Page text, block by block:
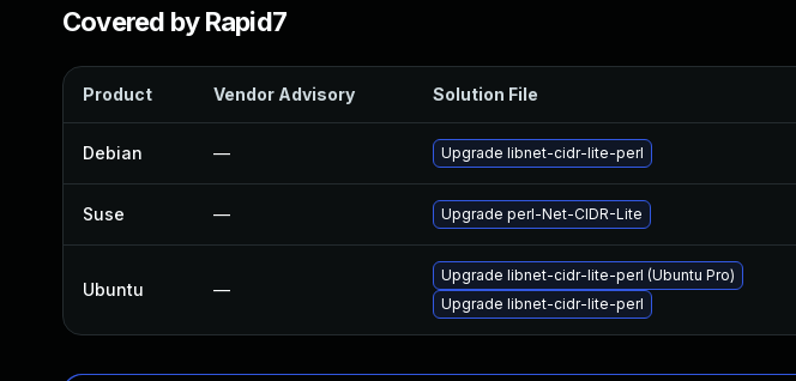
Covered by Rapid7
Product Vendor Advisory Solution File
Debian — Upgrade libnet-cidr-lite-perl
Suse — Upgrade perl-Net-CIDR-Lite
Ubuntu —
Upgrade libnet-cidr-lite-perl (Ubuntu Pro)
Upgrade libnet-cidr-lite-perl